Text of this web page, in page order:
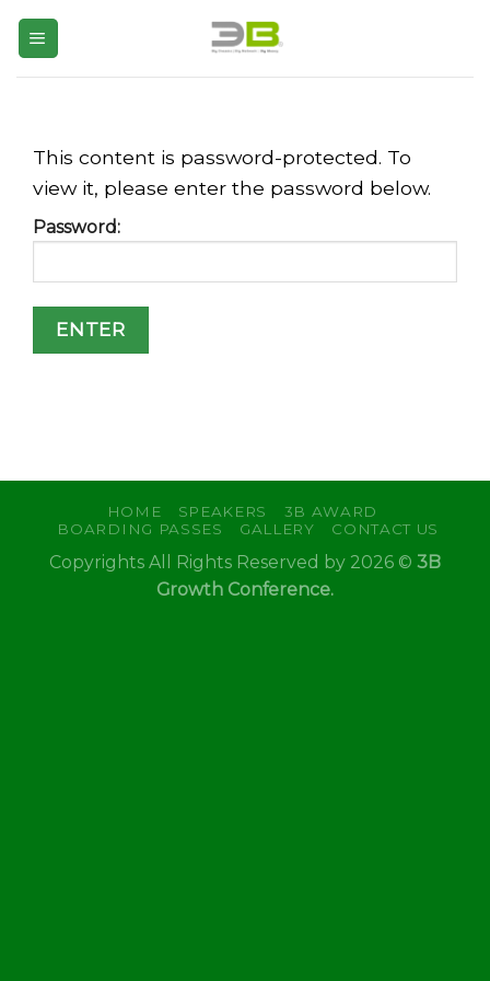
Skip
content
This content is password-protected. To
view it, please enter the password below.
Password:
HOME SPEAKERS
3B AWARD
BOARDING PASSES
GALLERY CONTACT US
Copyrights All Rights Reserved by 2026 © 3B
Growth Conference.